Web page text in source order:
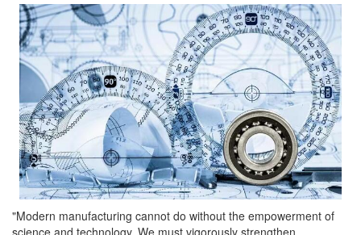
"Modern manufacturing cannot do without the empowerment of